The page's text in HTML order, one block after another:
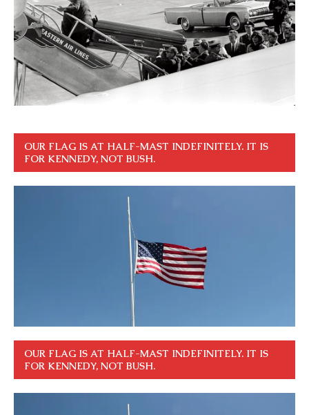
OUR FLAG IS AT HALF-MAST INDEFINITELY. IT IS
FOR KENNEDY, NOT BUSH.
OUR FLAG IS AT HALF-MAST INDEFINITELY. IT IS
FOR KENNEDY, NOT BUSH.